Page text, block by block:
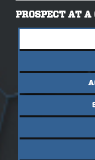
school career.
NSR scout: Coach
mbalduf@nsr-inc.com
PROSPECT AT A